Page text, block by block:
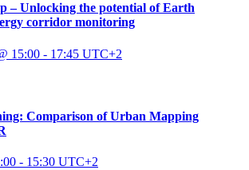
– Unlocking the potential of Earth
corridor monitoring
15:00 - 17:45 UTC+2
Comparison of Urban Mapping
- 15:30 UTC+2